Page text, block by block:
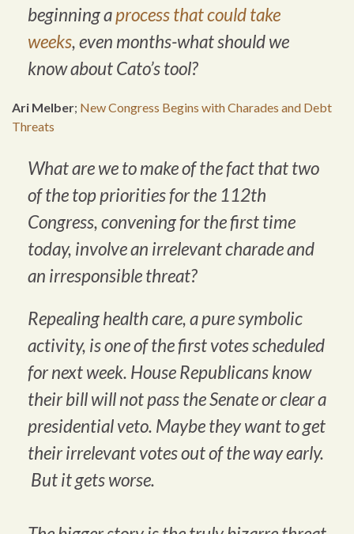
beginning aprocess that could take
weeks, even months-what should we
know about Cato’s tool?
Ari Melber; New Congress Begins with Charades and Debt
Threats
What are we to make of the fact that two
of the top priorities for the 112th
Congress, convening for the first time
today, involve an irrelevant charade and
an irresponsible threat?
Repealing health care, a pure symbolic
activity, is one of the first votes scheduled
for next week. House Republicans know
their bill will not pass the Senate or clear a
presidential veto. Maybe they want to get
their irrelevant votes out of the way early.
But it gets worse.